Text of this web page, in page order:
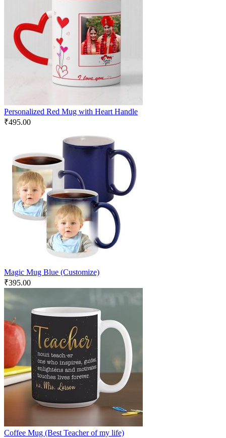
Personalized Red Mug with Heart Handle
₹495.00
Magic Mug Blue (Customize)
₹395.00
Coffee Mug (Best Teacher of my life)